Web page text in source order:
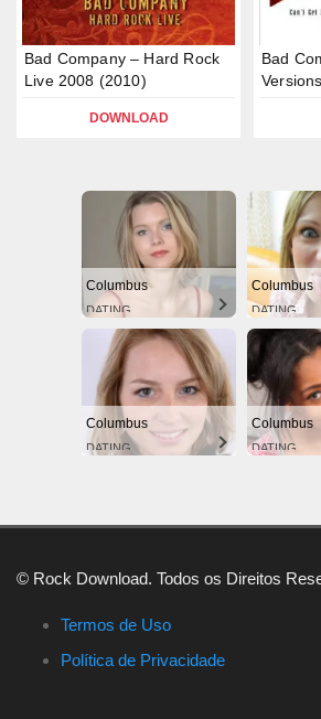
Bad Company – Hard Rock
Live 2008 (2010)
DOWNLOAD
Bad
Columbus
DATING
Columbus
DATING
Columbus
DATING
Columbus
DATING
© Rock Download. Todos os Direitos
Termos de Uso
Política de Privacidade